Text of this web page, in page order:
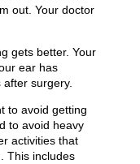
out. Your doctor
gets better. Your
ear has
after surgery.
to avoid getting
to avoid heavy
activities that
This includes